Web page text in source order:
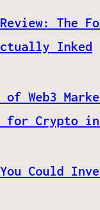
The
Inked
of Web3
for Crypto in
Could